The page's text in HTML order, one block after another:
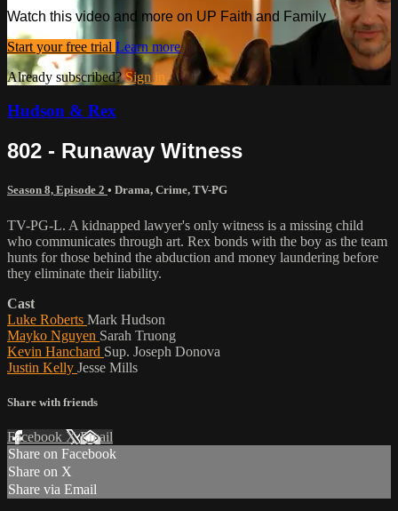
Watch this video and more on UP Faith and Family
Start your free trial Learn more
Already subscribed?Sign in
Hudson & Rex
802 - Runaway Witness
Season 8, Episode 2 • Drama, Crime, TV-PG
TV-PG-L. A kidnapped lawyer's only witness is a missing child
who communicates through art. Rex bonds with the boy as the team
hunts for those behind the abduction and money laundering before
they eliminate their liability.
Cast
Luke Roberts Mark Hudson
Mayko Nguyen Sarah Truong
Kevin Hanchard Sup. Joseph Donova
Justin Kelly Jesse Mills
Share with friends
Facebook XEmail
Share on Facebook
Share on X
Share via Email